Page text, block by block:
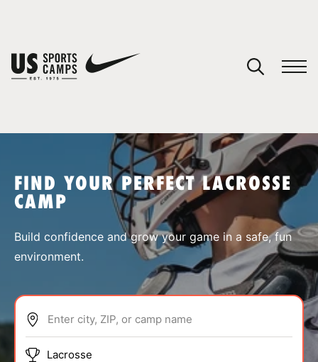
SPORTS
ABOUT
FIND YOUR PERFECT LACROSSE
CAMP
Build confidence and grow your game in a safe, fun
environment.
Enter city, ZIP, or camp name
Lacrosse
You have no camps in your cart.